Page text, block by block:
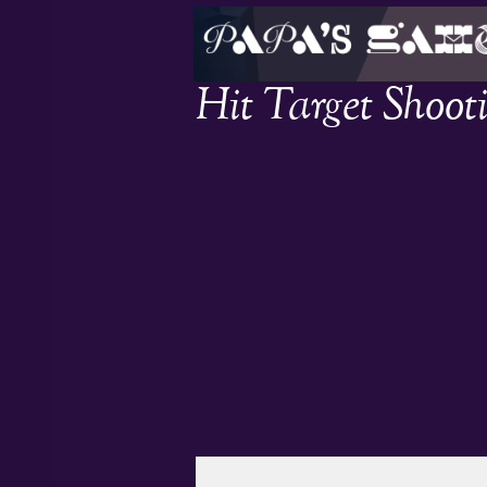
Hit Target